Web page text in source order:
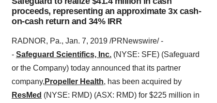
proceeds, representing an approximate 3x cash-
on-cash return and 34% IRR
RADNOR, Pa., Jan. 7, 2019 /PRNewswire/ -
- Safeguard Scientifics, Inc. (NYSE: SFE) (Safeguard
or the Company) today announced that its partner
company, Propeller Health, has been acquired by
ResMed (NYSE: RMD) (ASX: RMD) for $225 million in